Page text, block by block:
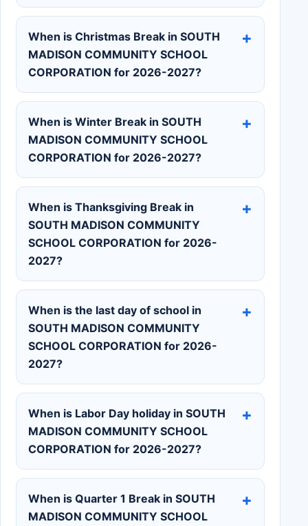
When is Christmas Break in SOUTH
MADISON COMMUNITY SCHOOL
CORPORATION for 2026-2027?
When is Winter Break in SOUTH
MADISON COMMUNITY SCHOOL
CORPORATION for 2026-2027?
When is Thanksgiving Break in
SOUTH MADISON COMMUNITY
SCHOOL CORPORATION for 2026-
2027?
When is the last day of school in
SOUTH MADISON COMMUNITY
SCHOOL CORPORATION for 2026-
2027?
When is Labor Day holiday in SOUTH
MADISON COMMUNITY SCHOOL
CORPORATION for 2026-2027?
When is Quarter 1 Break in SOUTH
MADISON COMMUNITY SCHOOL